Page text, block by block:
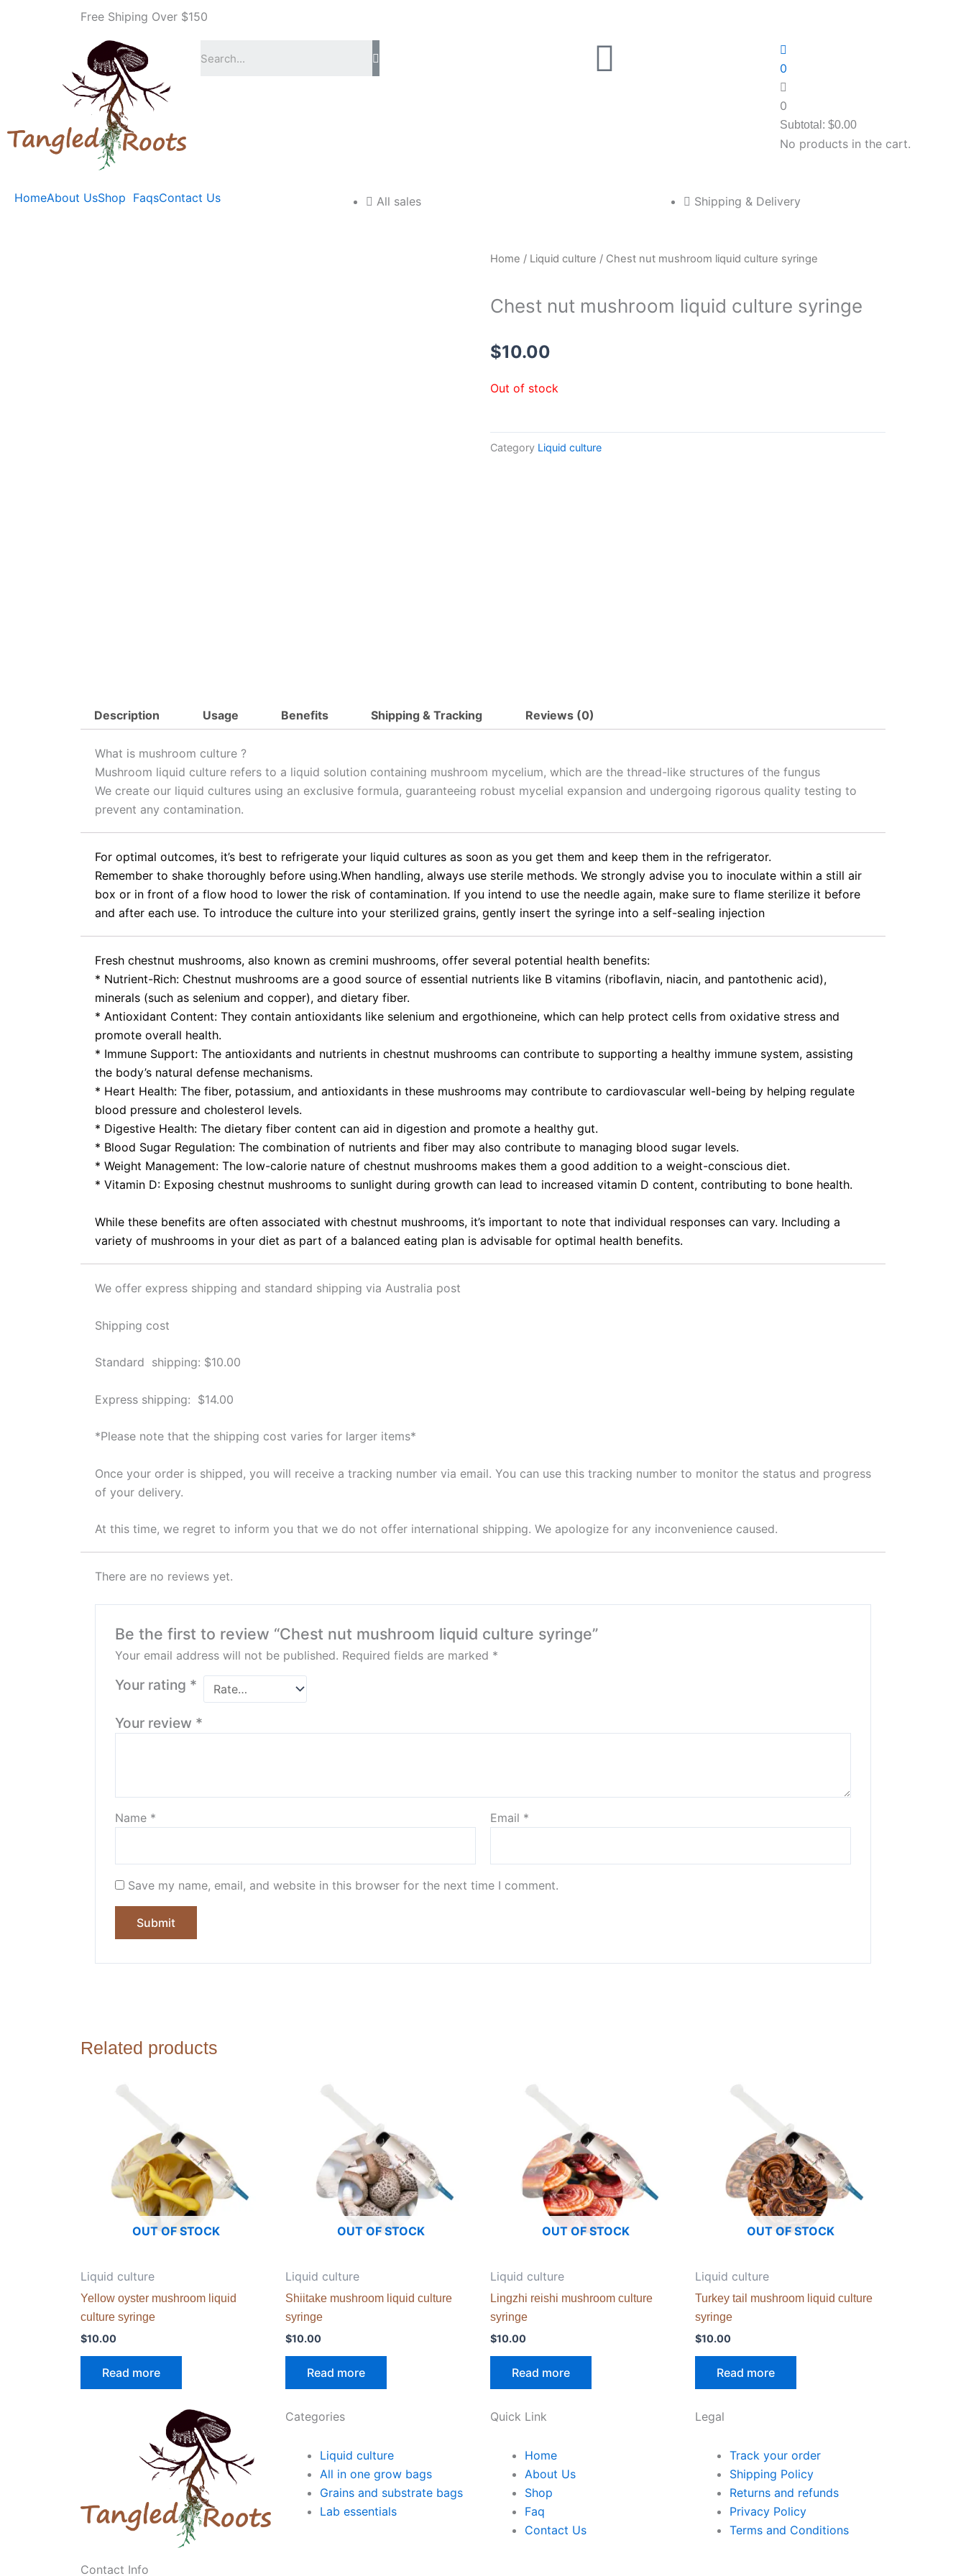
Free Shiping Over $150
U
0
0
Subtotal:$0.00
No products in the cart.
HomeAbout UsShop FaqsContact Us All sales Shipping & Delivery
Home / Liquid culture / Chest nut mushroom liquid culture syringe
Chest nut mushroom liquid culture syringe
$10.00
Out of stock
Category Liquid culture
Description Usage Benefits Shipping & Tracking Reviews (0)
What is mushroom culture ?
Mushroom liquid culture refers to a liquid solution containing mushroom mycelium, which are the thread-like structures of the fungus
We create our liquid cultures using an exclusive formula, guaranteeing robust mycelial expansion and undergoing rigorous quality testing to
prevent any contamination.
For optimal outcomes, it’s best to refrigerate your liquid cultures as soon as you get them and keep them in the refrigerator.
Remember to shake thoroughly before using.When handling, always use sterile methods. We strongly advise you to inoculate within a still air
box or in front of a flow hood to lower the risk of contamination. If you intend to use the needle again, make sure to flame sterilize it before
and after each use. To introduce the culture into your sterilized grains, gently insert the syringe into a self-sealing injection
Fresh chestnut mushrooms, also known as cremini mushrooms, offer several potential health benefits:
* Nutrient-Rich: Chestnut mushrooms are a good source of essential nutrients like B vitamins (riboflavin, niacin, and pantothenic acid),
minerals (such as selenium and copper), and dietary fiber.
* Antioxidant Content: They contain antioxidants like selenium and ergothioneine, which can help protect cells from oxidative stress and
promote overall health.
* Immune Support: The antioxidants and nutrients in chestnut mushrooms can contribute to supporting a healthy immune system, assisting
the body’s natural defense mechanisms.
* Heart Health: The fiber, potassium, and antioxidants in these mushrooms may contribute to cardiovascular well-being by helping regulate
blood pressure and cholesterol levels.
* Digestive Health: The dietary fiber content can aid in digestion and promote a healthy gut.
* Blood Sugar Regulation: The combination of nutrients and fiber may also contribute to managing blood sugar levels.
* Weight Management: The low-calorie nature of chestnut mushrooms makes them a good addition to a weight-conscious diet.
* Vitamin D: Exposing chestnut mushrooms to sunlight during growth can lead to increased vitamin D content, contributing to bone health.
While these benefits are often associated with chestnut mushrooms, it’s important to note that individual responses can vary. Including a
variety of mushrooms in your diet as part of a balanced eating plan is advisable for optimal health benefits.
We offer express shipping and standard shipping via Australia post
Shipping cost
Standard shipping: $10.00
Express shipping: $14.00
*Please note that the shipping cost varies for larger items*
Once your order is shipped, you will receive a tracking number via email. You can use this tracking number to monitor the status and progress
of your delivery.
At this time, we regret to inform you that we do not offer international shipping. We apologize for any inconvenience caused.
There are no reviews yet.
Be the first to review “Chest nut mushroom liquid culture syringe”
Your email address will not be published. Required fields are marked *
Your rating *
Your review *
Name * Email *
Save my name, email, and website in this browser for the next time I comment.
Related products
OUT OF STOCK
Liquid culture
Yellow oyster mushroom liquid
culture syringe
$10.00
Read more
OUT OF STOCK
Liquid culture
Shiitake mushroom liquid culture
syringe
$10.00
Read more
OUT OF STOCK
Liquid culture
Lingzhi reishi mushroom culture
syringe
$10.00
Read more
OUT OF STOCK
Liquid culture
Turkey tail mushroom liquid culture
syringe
$10.00
Read more
Contact Info
Categories
Liquid culture
All in one grow bags
Grains and substrate bags
Lab essentials
Quick Link
Home
About Us
Shop
Faq
Contact Us
Legal
Track your order
Shipping Policy
Returns and refunds
Privacy Policy
Terms and Conditions